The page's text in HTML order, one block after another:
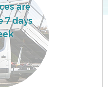
are
7 days